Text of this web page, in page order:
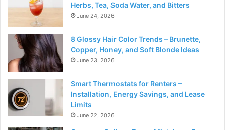
Herbs, Tea, Soda Water, and Bitters
June 24, 2026
8 Glossy Hair Color Trends – Brunette,
Copper, Honey, and Soft Blonde Ideas
June 23, 2026
Smart Thermostats for Renters –
Installation, Energy Savings, and Lease
Limits
June 22, 2026